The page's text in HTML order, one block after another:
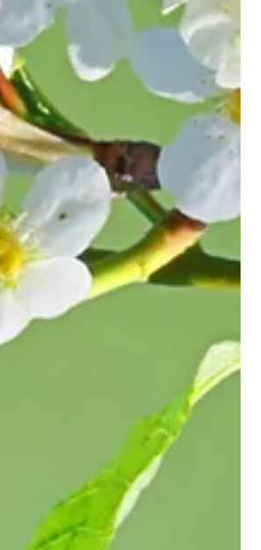
celebration, the Bandera
Art Museum has just the thing! Our
offers a prehistoric adventure
a roaring good time. Our new,
price is $150 ($125 for museum
two hours of outdoor fun
replica dinosaurs, fossil dig pits,